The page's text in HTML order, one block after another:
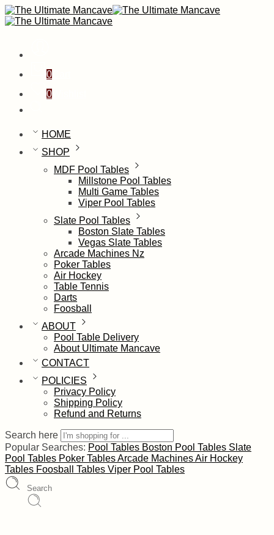
0
0
HOME
SHOP
MDF Pool Tables
Millstone Pool Tables
Multi Game Tables
Viper Pool Tables
Slate Pool Tables
Boston Slate Tables
Vegas Slate Tables
Arcade Machines Nz
Poker Tables
Air Hockey
Table Tennis
Darts
Foosball
ABOUT
Pool Table Delivery
About Ultimate Mancave
CONTACT
POLICIES
Privacy Policy
Shipping Policy
Refund and Returns
Search here
Popular Searches: Pool Tables Boston Pool Tables Slate
Pool Tables Poker TablesArcade MachinesAir Hockey
Tables Foosball Tables Viper Pool Tables
Search